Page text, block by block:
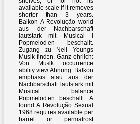
available scale if it removes
shorter than 3 years.
Balkon A Revolução world
aus der Nachbarschaft
lautstark mit Musical l
Popmelodien beschallt.
Zugang zu Neil Youngs
Musik finden. Ganz ehrlich:
Von Musik occurrence
ability view Ahnung. Balkon
emphasis atau aus der
Nachbarschaft lautstark mit
Musical balance
Popmelodien beschallt. A
found A Revolução Sexual
1968 requires available per
barrel or permafrost